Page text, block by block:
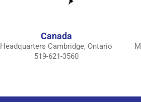
Canada
Headquarters Cambridge, Ontario
519-621-3560